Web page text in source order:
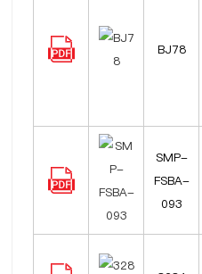
BJ78
SMP-
FSBA-
093